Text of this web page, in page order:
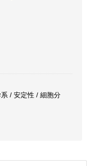
/ 安定性 / 細胞分